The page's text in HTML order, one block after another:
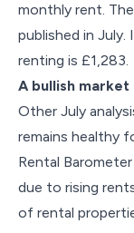
monthly rent.
published in
renting is £1,283.
A bullish
Other July
remains healthy
Rental
due to rising
of rental